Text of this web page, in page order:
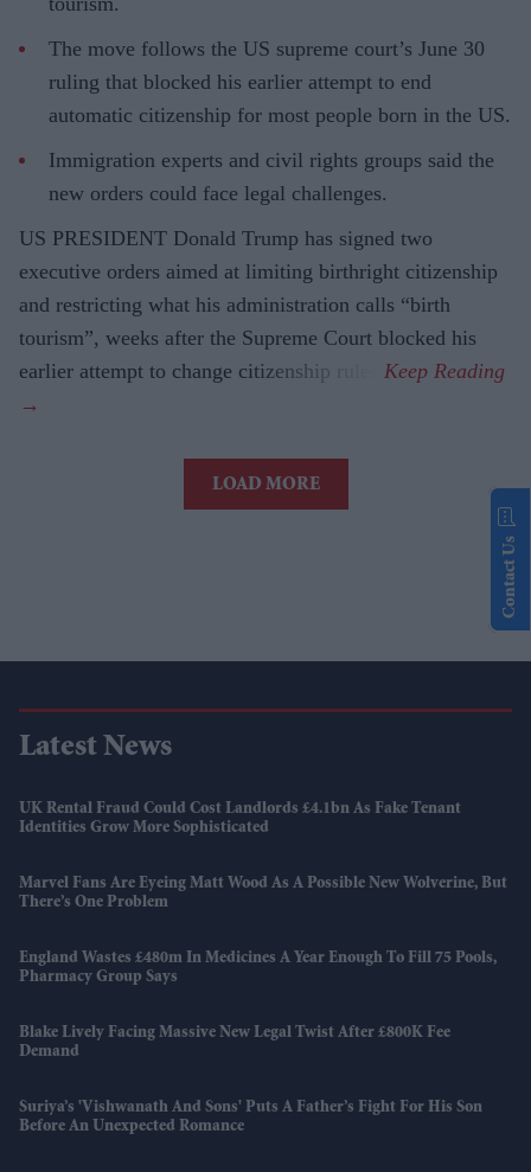
The move follows the US supreme court’s June 30
ruling that blocked his earlier attempt to end
automatic citizenship for most people born in the US.
Immigration experts and civil rights groups said the
new orders could face legal challenges.
US PRESIDENT Donald Trump has signed two
executive orders aimed at limiting birthright citizenship
and restricting what his administration calls “birth
tourism”, weeks after the Supreme Court blocked his
earlier attempt to change citizenship rules.
LOAD MORE
Latest News
UK Rental Fraud Could Cost Landlords £4.1bn As Fake Tenant
Identities Grow More Sophisticated
Marvel Fans Are Eyeing Matt Wood As A Possible New Wolverine, But
There’s One Problem
England Wastes £480m In Medicines A Year Enough To Fill 75 Pools,
Pharmacy Group Says
Blake Lively Facing Massive New Legal Twist After £800K Fee
Demand
Suriya’s 'Vishwanath And Sons' Puts A Father’s Fight For His Son
Before An Unexpected Romance
Contact Us